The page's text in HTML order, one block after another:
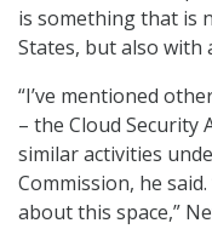
is something that is
States, but also with
“I’ve mentioned
– the Cloud Security
similar activities
Commission, he
about this space,”